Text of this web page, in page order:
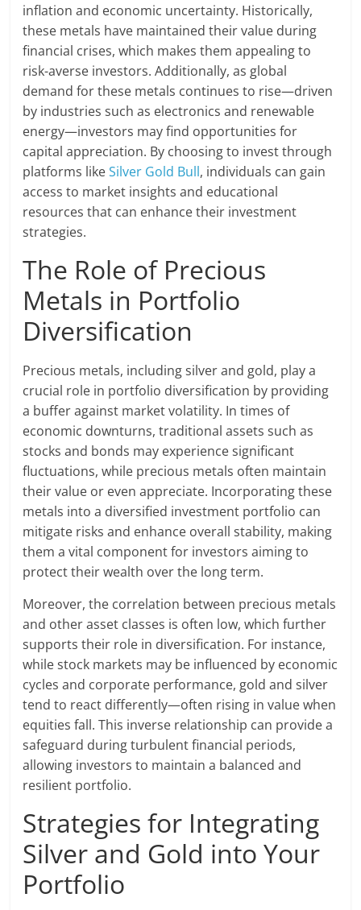
inflation and economic uncertainty. Historically,
these metals have maintained their value during
financial crises, which makes them appealing to
risk-averse investors. Additionally, as global
demand for these metals continues to rise—driven
by industries such as electronics and renewable
energy—investors may find opportunities for
capital appreciation. By choosing to invest through
platforms likeSilver Gold Bull, individuals can gain
access to market insights and educational
resources that can enhance their investment
strategies.
The Role of Precious
Metals in Portfolio
Diversification
Precious metals, including silver and gold, play a
crucial role in portfolio diversification by providing
a buffer against market volatility. In times of
economic downturns, traditional assets such as
stocks and bonds may experience significant
fluctuations, while precious metals often maintain
their value or even appreciate. Incorporating these
metals into a diversified investment portfolio can
mitigate risks and enhance overall stability, making
them a vital component for investors aiming to
protect their wealth over the long term.
Moreover, the correlation between precious metals
and other asset classes is often low, which further
supports their role in diversification. For instance,
while stock markets may be influenced by economic
cycles and corporate performance, gold and silver
tend to react differently—often rising in value when
equities fall. This inverse relationship can provide a
safeguard during turbulent financial periods,
allowing investors to maintain a balanced and
resilient portfolio.
Strategies for Integrating
Silver and Gold into Your
Portfolio